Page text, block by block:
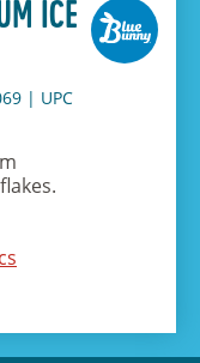
ICE
| UPC